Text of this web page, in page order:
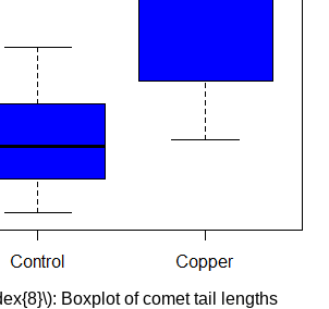
Boxplot of comet tail lengths